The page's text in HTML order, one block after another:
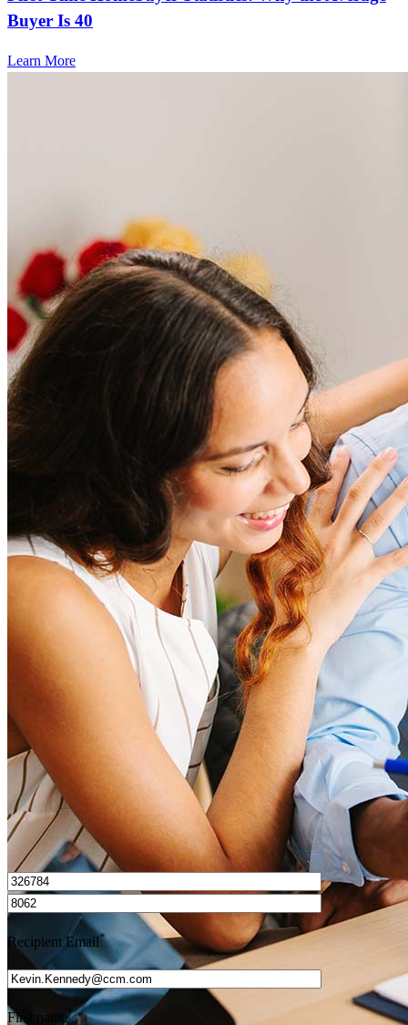
Buyer Is 40
Learn More
Frequently asked questions
How much does it cost to refinance?
Refinancing costs typically range from 2% to 6% of the loan
amount and include fees such as appraisal, title insurance, and
closing costs. Factors like your loan type, location, and credit
score can significantly impact these expenses. Our team can
help to provide strategies that can help minimize costs.
How much house can I afford?
What is a good credit score?
What is a HELOC?
How do I calculate mortgage payments?
I’d love to hear from you.
Recipient Email*
First name*